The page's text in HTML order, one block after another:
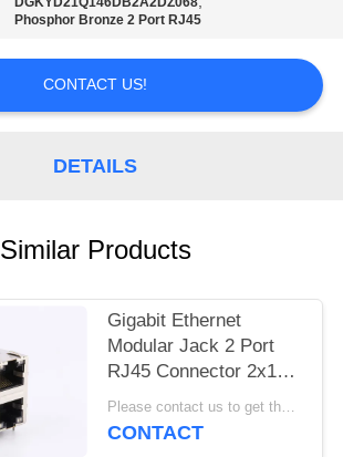
Phosphor Bronze 2 Port RJ45
CONTACT US!
DETAILS
Similar Products
Gigabit Ethernet
Modular Jack 2 Port
RJ45 Connector 2x1
Offset St / Jk With
Leds
Please contact us to get the latest price. MOQ:1 piece
CONTACT